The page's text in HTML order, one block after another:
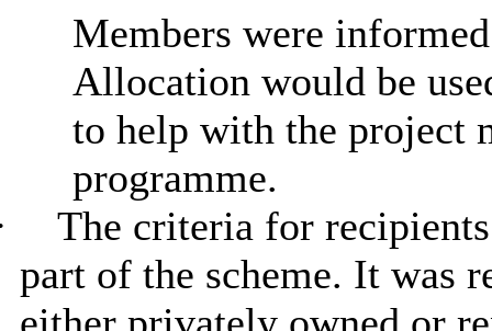
Members were
Allocation would be
to help with the project
programme.
The criteria for
part of the scheme. It was